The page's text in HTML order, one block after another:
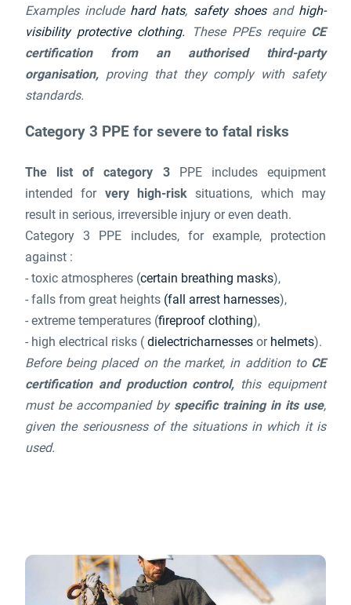
Examples include hard hats, safety shoesand high-
visibility protective clothing. These PPEs require CE
certification from an authorised third-party
organisation,proving that they comply with safety
standards.
Category 3 PPE for severe to fatal risks
The list of category 3PPE includes equipment
intended for very high-risk situations, which may
result in serious, irreversible injury or even death.
Category 3 PPE includes, for example, protection
against :
- toxic atmospheres (certain breathing masks),
- falls from great heights (fall arrest harnesses),
- extreme temperatures (fireproof clothing),
- high electrical risks ( dielectricharnessesor helmets).
Before being placed on the market, in addition to CE
certification and production control, this equipment
must be accompanied by specific training in its use,
given the seriousness of the situations in which it is
used.